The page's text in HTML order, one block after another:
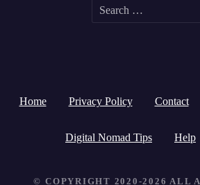
c
h
Home Privacy Policy Contact
Digital Nomad Tips Help
© COPYRIGHT 2020-2026 ALL